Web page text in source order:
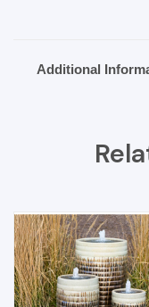
Additional